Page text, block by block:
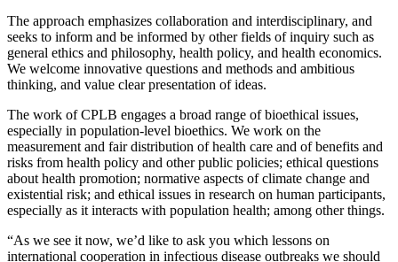
The approach emphasizes collaboration and interdisciplinary, and
seeks to inform and be informed by other fields of inquiry such as
general ethics and philosophy, health policy, and health economics.
We welcome innovative questions and methods and ambitious
thinking, and value clear presentation of ideas.
The work of CPLB engages a broad range of bioethical issues,
especially in population-level bioethics. We work on the
measurement and fair distribution of health care and of benefits and
risks from health policy and other public policies; ethical questions
about health promotion; normative aspects of climate change and
existential risk; and ethical issues in research on human participants,
especially as it interacts with population health; among other things.
“As we see it now, we’d like to ask you which lessons on
international cooperation in infectious disease outbreaks we should